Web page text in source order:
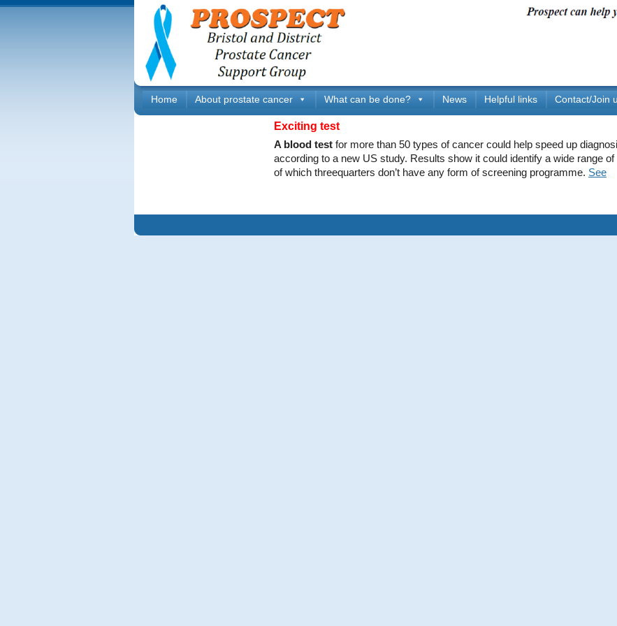
Home About prostate cancer What can be done? News Helpful links Contact/Join
Exciting test
A blood test for more than 50 types of cancer could help speed up
according to a new US study. Results show it could identify a wide range
of which threequarters don’t have any form of screening programme. See